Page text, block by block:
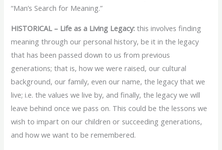
“Man’s Search for Meaning.”
HISTORICAL – Life as a Living Legacy: this involves finding
meaning through our personal history, be it in the legacy
that has been passed down to us from previous
generations; that is, how we were raised, our cultural
background, our family, even our name, the legacy that we
live; i.e. the values we live by, and finally, the legacy we will
leave behind once we pass on. This could be the lessons we
wish to impart on our children or succeeding generations,
and how we want to be remembered.